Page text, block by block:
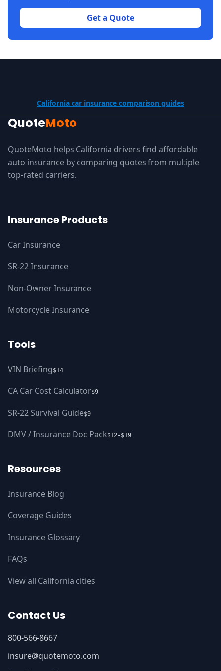
Get a Quote
California car insurance comparison guides
QuoteMoto
QuoteMoto helps California drivers find affordable
auto insurance by comparing quotes from multiple
top-rated carriers.
Insurance Products
Car Insurance
SR-22 Insurance
Non-Owner Insurance
Motorcycle Insurance
Tools
VIN Briefing$14
CA Car Cost Calculator$9
SR-22 Survival Guide$9
DMV / Insurance Doc Pack$12-$19
Resources
Insurance Blog
Coverage Guides
Insurance Glossary
FAQs
View all California cities
Contact Us
800-566-8667
insure@quotemoto.com